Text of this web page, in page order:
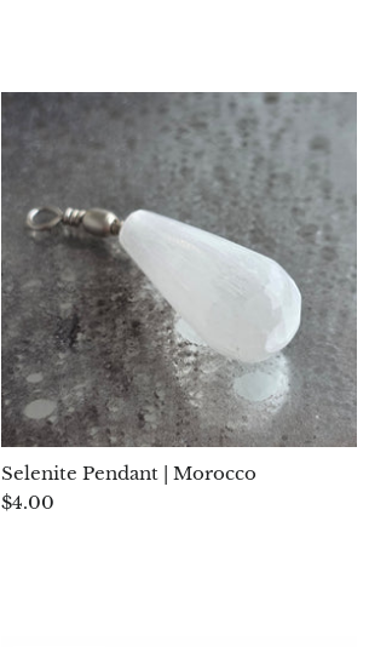
Selenite Pendant | Morocco
$4.00